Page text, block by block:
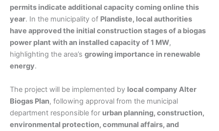
permits indicate additional capacity coming online this
year. In the municipality of Plandiste, local authorities
have approved the initial construction stages of a biogas
power plant with an installed capacity of 1 MW,
highlighting the area’s growing importance in renewable
energy.
The project will be implemented by local company Alter
Biogas Plan, following approval from the municipal
department responsible for urban planning, construction,
environmental protection, communal affairs, and